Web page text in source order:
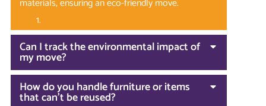
Can I track the environmental impact of
my move?
How do you handle furniture or items
that can't be reused?